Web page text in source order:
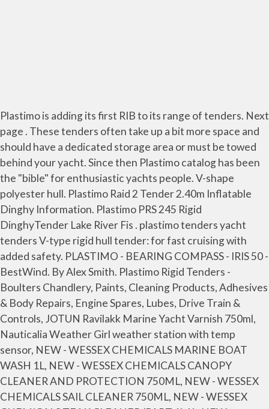
Plastimo is adding its first RIB to its range of tenders. Next
page . These tenders often take up a bit more space and
should have a dedicated storage area or must be towed
behind your yacht. Since then Plastimo catalog has been
the "bible" for enthusiastic yachts people. V-shape
polyester hull. Plastimo Raid 2 Tender 2.40m Inflatable
Dinghy Information. Plastimo PRS 245 Rigid
DinghyTender Lake River Fis . plastimo tenders yacht
tenders V-type rigid hull tender: for fast cruising with
added safety. PLASTIMO - BEARING COMPASS - IRIS 50 -
BestWind. By Alex Smith. Plastimo Rigid Tenders -
Boulters Chandlery, Paints, Cleaning Products, Adhesives
& Body Repairs, Engine Spares, Lubes, Drive Train &
Controls, JOTUN Ravilakk Marine Yacht Varnish 750ml,
Nauticalia Weather Girl weather station with temp
sensor, NEW - WESSEX CHEMICALS MARINE BOAT
WASH 1L, NEW - WESSEX CHEMICALS CANOPY
CLEANER AND PROTECTION 750ML, NEW - WESSEX
CHEMICALS SAIL CLEANER 750ML, NEW - WESSEX